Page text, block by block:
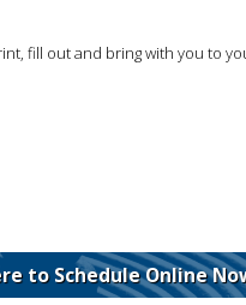
fill out and bring with you to
to Schedule Online